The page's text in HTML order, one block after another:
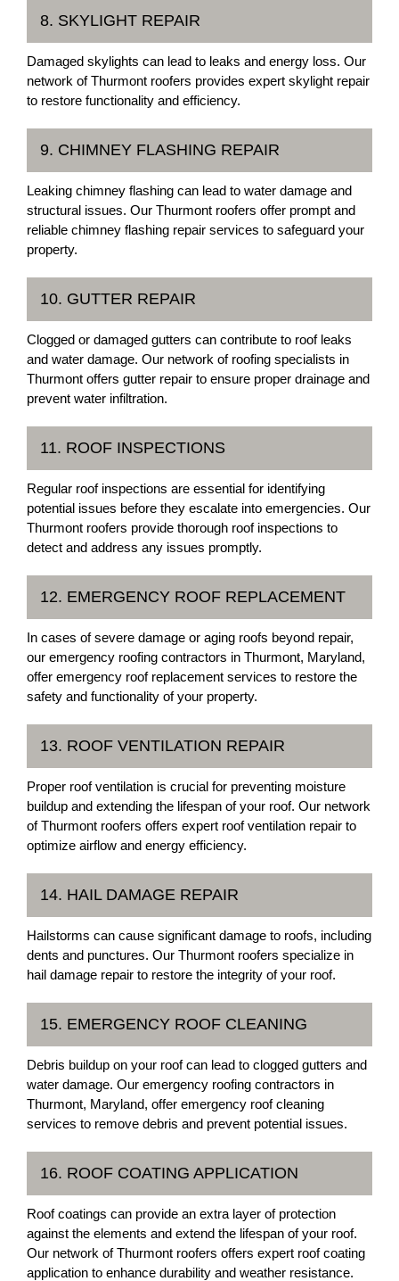
8. SKYLIGHT REPAIR
Damaged skylights can lead to leaks and energy loss. Our
network of Thurmont roofers provides expert skylight repair
to restore functionality and efficiency.
9. CHIMNEY FLASHING REPAIR
Leaking chimney flashing can lead to water damage and
structural issues. Our Thurmont roofers offer prompt and
reliable chimney flashing repair services to safeguard your
property.
10. GUTTER REPAIR
Clogged or damaged gutters can contribute to roof leaks
and water damage. Our network of roofing specialists in
Thurmont offers gutter repair to ensure proper drainage and
prevent water infiltration.
11. ROOF INSPECTIONS
Regular roof inspections are essential for identifying
potential issues before they escalate into emergencies. Our
Thurmont roofers provide thorough roof inspections to
detect and address any issues promptly.
12. EMERGENCY ROOF REPLACEMENT
In cases of severe damage or aging roofs beyond repair,
our emergency roofing contractors in Thurmont, Maryland,
offer emergency roof replacement services to restore the
safety and functionality of your property.
13. ROOF VENTILATION REPAIR
Proper roof ventilation is crucial for preventing moisture
buildup and extending the lifespan of your roof. Our network
of Thurmont roofers offers expert roof ventilation repair to
optimize airflow and energy efficiency.
14. HAIL DAMAGE REPAIR
Hailstorms can cause significant damage to roofs, including
dents and punctures. Our Thurmont roofers specialize in
hail damage repair to restore the integrity of your roof.
15. EMERGENCY ROOF CLEANING
Debris buildup on your roof can lead to clogged gutters and
water damage. Our emergency roofing contractors in
Thurmont, Maryland, offer emergency roof cleaning
services to remove debris and prevent potential issues.
16. ROOF COATING APPLICATION
Roof coatings can provide an extra layer of protection
against the elements and extend the lifespan of your roof.
Our network of Thurmont roofers offers expert roof coating
application to enhance durability and weather resistance.